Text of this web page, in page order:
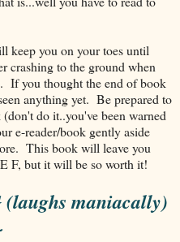
keep you on your toes until
crashing to the ground when
If you thought the end of book
anything yet. Be prepared to
do it..you've been warned
e-reader/book gently aside
This book will leave you
F, but it will be so worth it!
maniacally)